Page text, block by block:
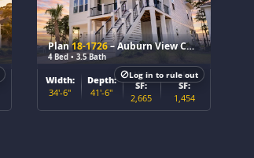
Plan18-1726– Auburn View Chalet
4 Bed • 3.5 Bath
Width:
34'-6"
Depth:
41'-6"
Htd
SF:
2,665
Unhtd
SF:
1,454
Log in to rule out